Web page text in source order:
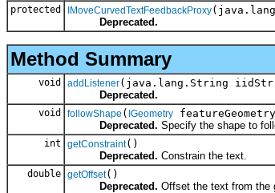
protected IMoveCurvedTextFeedbackProxy
Deprecated.
Method Summary
void addListener(java.lang.String
Deprecated.
void followShape ( IGeometry
Deprecated. Specify the shape to
int getConstraint()
Deprecated. Constrain the text.
double getOffset()
Deprecated. Offset the text from the